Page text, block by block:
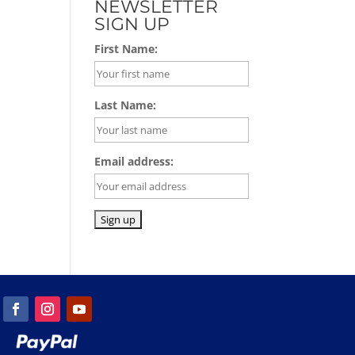
NEWSLETTER
SIGN UP
First Name:
Last Name:
Email address: